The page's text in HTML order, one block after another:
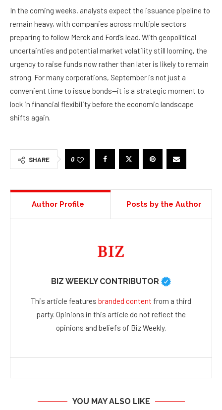
In the coming weeks, analysts expect the issuance pipeline to
remain heavy, with companies across multiple sectors
preparing to follow Merck and Ford’s lead. With geopolitical
uncertainties and potential market volatility still looming, the
urgency to raise funds now rather than later is likely to remain
strong. For many corporations, September is not just a
convenient time to issue bonds—it is a strategic moment to
lock in financial flexibility before the economic landscape
shifts again.
SHARE 0
Author Profile Posts by the Author
BIZ WEEKLY CONTRIBUTOR
This article features branded content from a third
party. Opinions in this article do not reflect the
opinions and beliefs of Biz Weekly.
YOU MAY ALSO LIKE